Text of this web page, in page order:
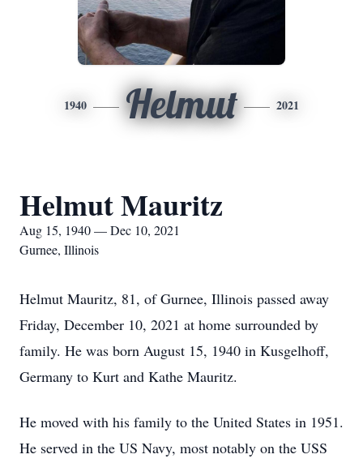
1940 Helmut 2021
Helmut Mauritz
Aug 15, 1940 — Dec 10, 2021
Gurnee, Illinois
Helmut Mauritz, 81, of Gurnee, Illinois passed away
Friday, December 10, 2021 at home surrounded by
family. He was born August 15, 1940 in Kusgelhoff,
Germany to Kurt and Kathe Mauritz.
He moved with his family to the United States in 1951.
He served in the US Navy, most notably on the USS